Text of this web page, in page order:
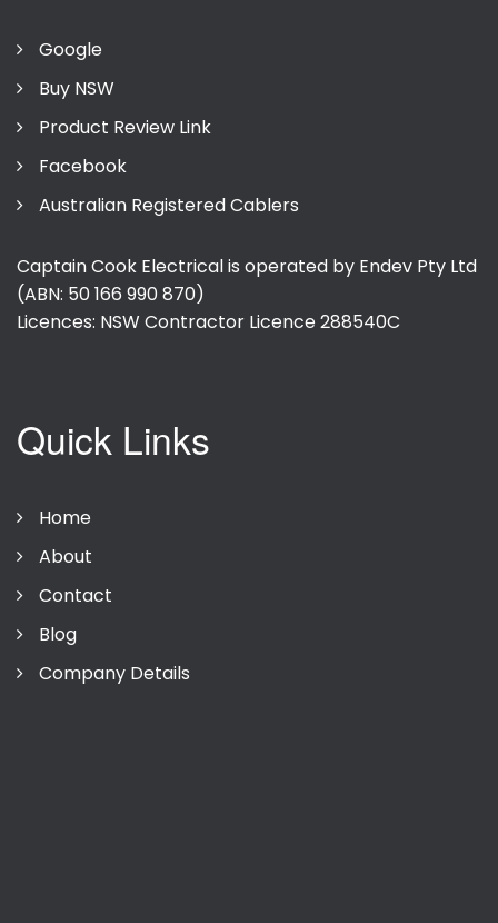
Google
Buy NSW
Product Review Link
Facebook
Australian Registered Cablers
Captain Cook Electrical is operated by Endev Pty Ltd
(ABN: 50 166 990 870)
Licences: NSW Contractor Licence288540C
Quick Links
Home
About
Contact
Blog
Company Details